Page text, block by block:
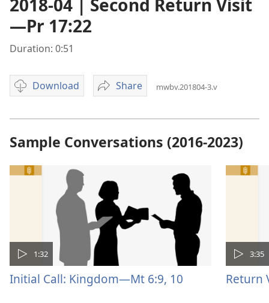
2018-04 | Second Return Visit
—Pr 17:22
Duration: 0:51
Download
Video
options
Share
2018-
|
Second
Return
17:22
mwbv.201804-3.v
Sample Conversations (2016-2023)
1:32
Initial Call: Kingdom—Mt 6:9, 10
3:35
Return